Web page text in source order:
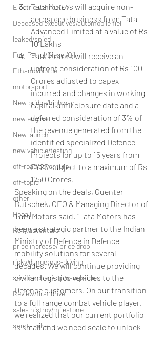
Electric vehilce/EV
Deceased executives/automobile fiel
leaked/spied
Fuel Petrol/Diesel/Oil
Ethanol/biofuel
motorsport
New bridge/highway
new engine
New launch
new vehicle/testing
off-road/adventure
off-topic
other
Recall
Rally/adventure
price increase/ price drop
risky/dangerous-driving
service check up/campaign
Review/first drive
sales histroy/milestone
sports-bike
Tata Motors will acquire non-
aerospace business from Tata
Advanced Limited at a value of Rs
10 Lakhs
Tata Motors will receive an
upfront consideration of Rs 100
Crores adjusted to capex
incurred and changes in working
capital until closure date and a
deferred consideration of 3% of
the revenue generated from the
identified specialized Defence
Projects for up to 15 years from
FY20 subject to a maximum of Rs
1750 Crores.
Speaking on the deals, Guenter
Butschek, CEO & Managing Director of
Tata Motors said, “Tata Motors has
been a strategic partner to the Indian
Ministry of Defence in Defence
mobility solutions for several
decades. We will continue providing
civilian logistics vehicles to the
Defence customers. On our transition
to a full range combat vehicle player,
we realized that our current portfolio
is small and we need scale to unlock